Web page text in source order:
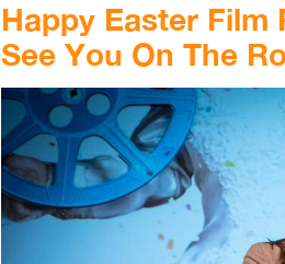
Happy Easter Film
See You On The